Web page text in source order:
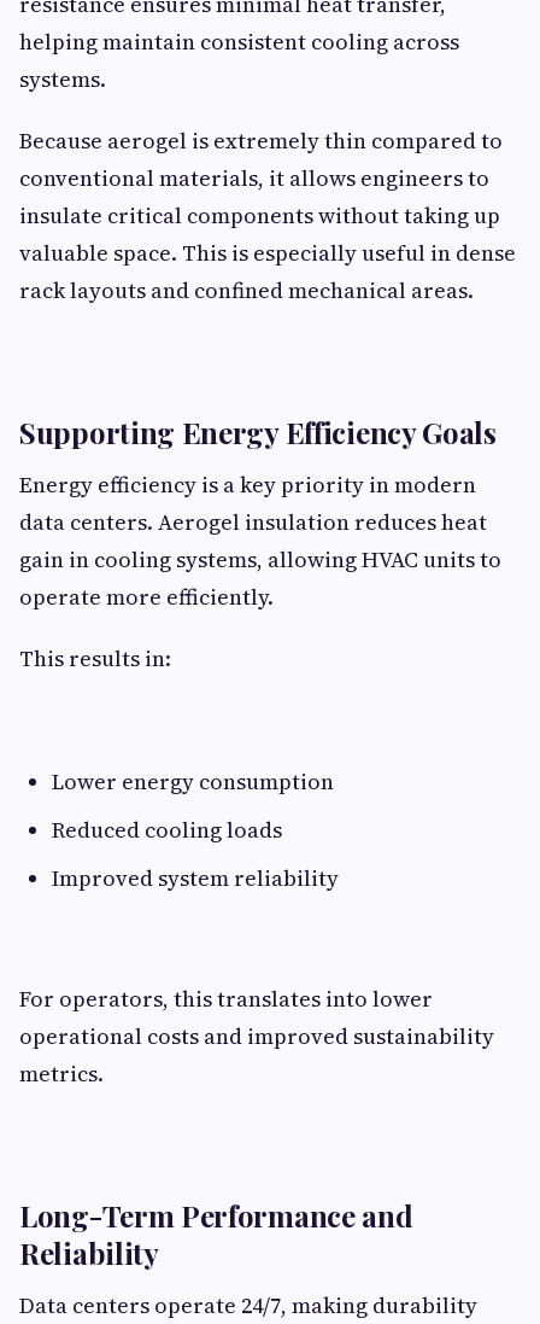
helping maintain consistent cooling across
systems.
Because aerogel is extremely thin compared to
conventional materials, it allows engineers to
insulate critical components without taking up
valuable space. This is especially useful in dense
rack layouts and confined mechanical areas.
Supporting Energy Efficiency Goals
Energy efficiency is a key priority in modern
data centers. Aerogel insulation reduces heat
gain in cooling systems, allowing HVAC units to
operate more efficiently.
This results in:
Lower energy consumption
Reduced cooling loads
Improved system reliability
For operators, this translates into lower
operational costs and improved sustainability
metrics.
Long-Term Performance and
Reliability
Data centers operate 24/7, making durability